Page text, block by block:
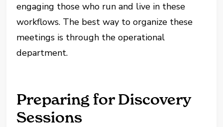
engaging those who run and live in these
workflows. The best way to organize these
meetings is through the operational
department.
Preparing for Discovery
Sessions